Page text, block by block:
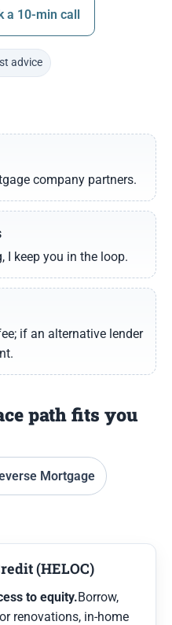
a 10-min call
advice
company partners.
I keep you in the loop.
if an alternative lender
path fits you
Mortgage
(HELOC)
to equity.Borrow,
renovations, in-home